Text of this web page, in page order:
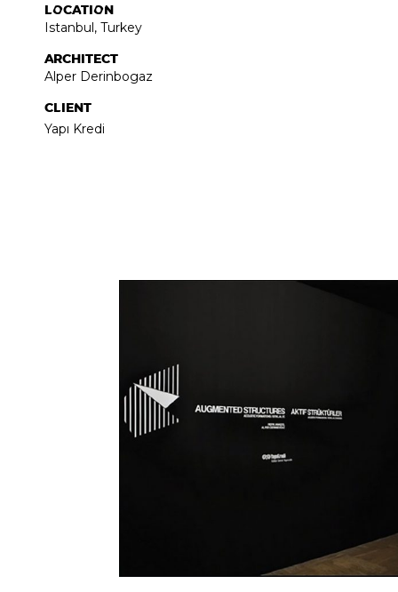
LOCATION
Istanbul, Turkey
ARCHITECT
Alper Derinbogaz
CLIENT
Yapı Kredi